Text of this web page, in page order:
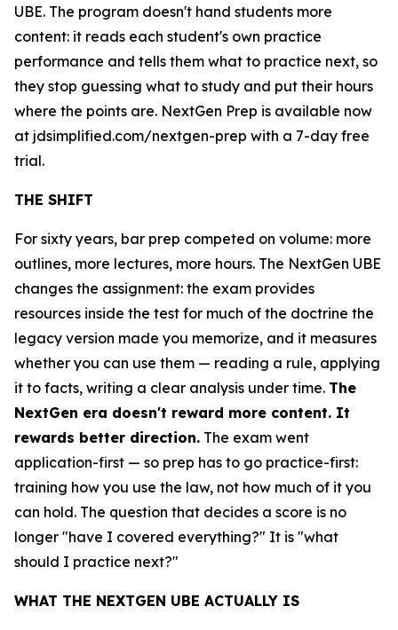
UBE. The program doesn't hand students more
content: it reads each student's own practice
performance and tells them what to practice next, so
they stop guessing what to study and put their hours
where the points are. NextGen Prep is available now
at jdsimplified.com/nextgen-prep with a 7-day free
trial.
THE SHIFT
For sixty years, bar prep competed on volume: more
outlines, more lectures, more hours. The NextGen UBE
changes the assignment: the exam provides
resources inside the test for much of the doctrine the
legacy version made you memorize, and it measures
whether you can use them — reading a rule, applying
it to facts, writing a clear analysis under time. The
NextGen era doesn't reward more content. It
rewards better direction. The exam went
application-first — so prep has to go practice-first:
training how you use the law, not how much of it you
can hold. The question that decides a score is no
longer "have I covered everything?" It is "what
should I practice next?"
WHAT THE NEXTGEN UBE ACTUALLY IS